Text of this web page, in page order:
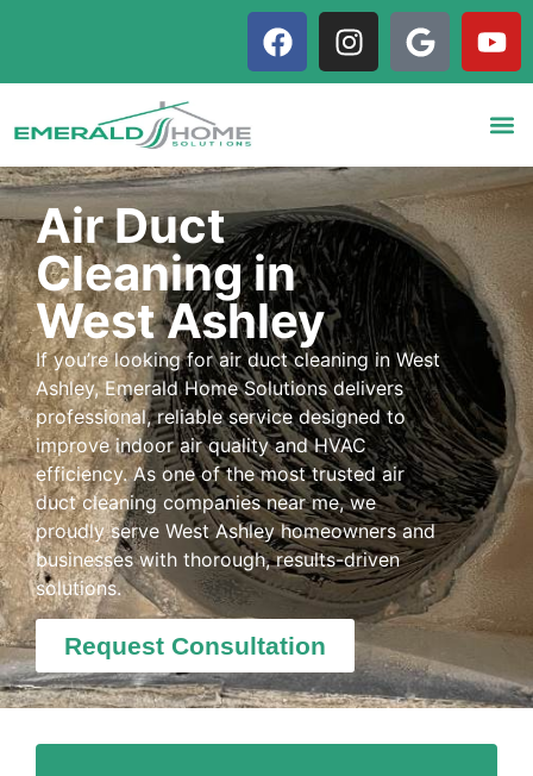
Air Duct
Cleaning in
West Ashley
If you’re looking for air duct cleaning in West
Ashley, Emerald Home Solutions delivers
professional, reliable service designed to
improve indoor air quality and HVAC
efficiency. As one of the most trusted air
duct cleaning companies near me, we
proudly serve West Ashley homeowners and
businesses with thorough, results-driven
solutions.
Request Consultation